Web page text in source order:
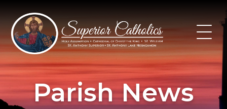
content
Parish News